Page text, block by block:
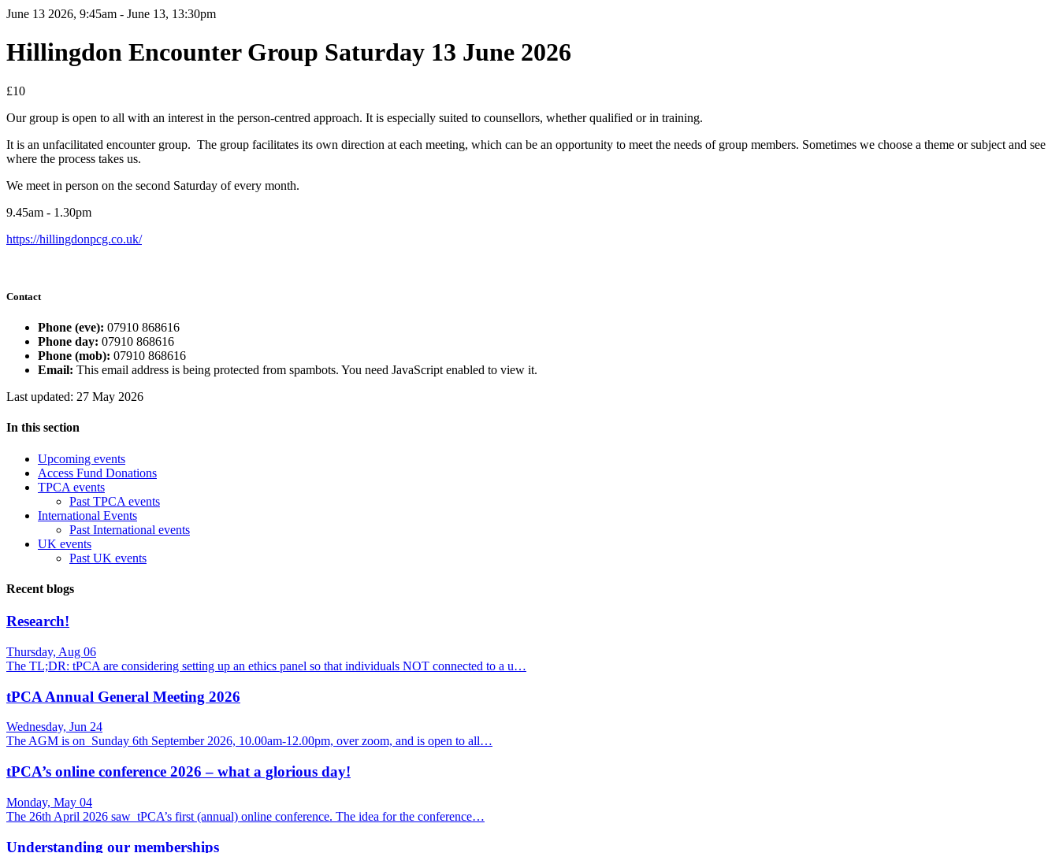
June 13 2026, 9:45am - June 13, 13:30pm
Hillingdon Encounter Group Saturday 13 June 2026
£10
Our group is open to all with an interest in the person-centred approach. It is especially suited to counsellors, whether qualified or in training.
It is an unfacilitated encounter group. The group facilitates its own direction at each meeting, which can be an opportunity to meet the needs of group members. Sometimes we choose a theme or subject and see
where the process takes us.
We meet in person on the second Saturday of every month.
9.45am - 1.30pm
https://hillingdonpcg.co.uk/
Contact
Phone (eve): 07910 868616
Phone day: 07910 868616
Phone (mob): 07910 868616
Email: This email address is being protected from spambots. You need JavaScript enabled to view it.
Last updated: 27 May 2026
In this section
Upcoming events
Access Fund Donations
TPCA events
Past TPCA events
International Events
Past International events
UK events
Past UK events
Recent blogs
Research!
Thursday, Aug 06
The TL;DR: tPCA are considering setting up an ethics panel so that individuals NOT connected to a u…
tPCA Annual General Meeting 2026
Wednesday, Jun 24
The AGM is on Sunday 6th September 2026, 10.00am-12.00pm, over zoom, and is open to all…
tPCA’s online conference 2026 – what a glorious day!
Monday, May 04
The 26th April 2026 saw tPCA’s first (annual) online conference. The idea for the conference…
Understanding our memberships